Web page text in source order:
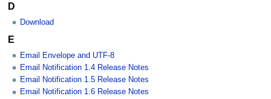
D
Download
E
Email Envelope and UTF-8
Email Notification 1.4 Release Notes
Email Notification 1.5 Release Notes
Email Notification 1.6 Release Notes